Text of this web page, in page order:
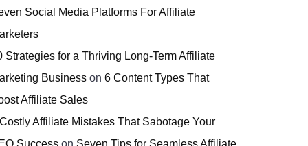
Social Media Platforms For Affiliate
Strategies for a Thriving Long-Term Affiliate
Business on 6 Content Types That
Affiliate Sales
Affiliate Mistakes That Sabotage Your
Success on Seven Tips for Seamless Affiliate